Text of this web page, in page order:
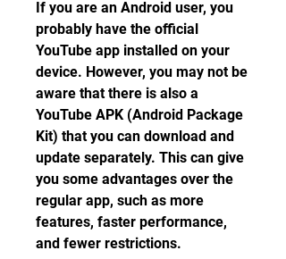
If you are an Android user, you
probably have the official
YouTube app installed on your
device. However, you may not be
aware that there is also a
YouTube APK (Android Package
Kit) that you can download and
update separately. This can give
you some advantages over the
regular app, such as more
features, faster performance,
and fewer restrictions.